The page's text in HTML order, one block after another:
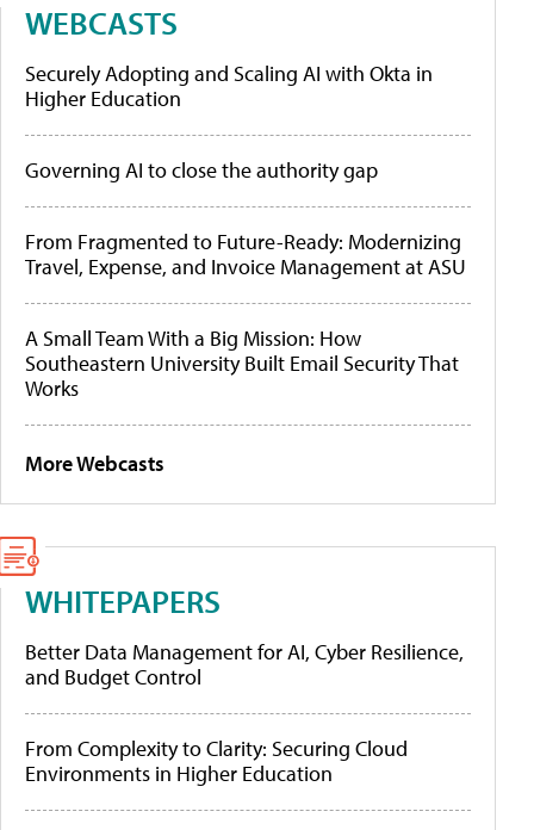
WEBCASTS
Securely Adopting and Scaling AI with Okta in
Higher Education
Governing AI to close the authority gap
From Fragmented to Future-Ready: Modernizing
Travel, Expense, and Invoice Management at ASU
A Small Team With a Big Mission: How
Southeastern University Built Email Security That
Works
More Webcasts
WHITEPAPERS
Better Data Management for AI, Cyber Resilience,
and Budget Control
From Complexity to Clarity: Securing Cloud
Environments in Higher Education